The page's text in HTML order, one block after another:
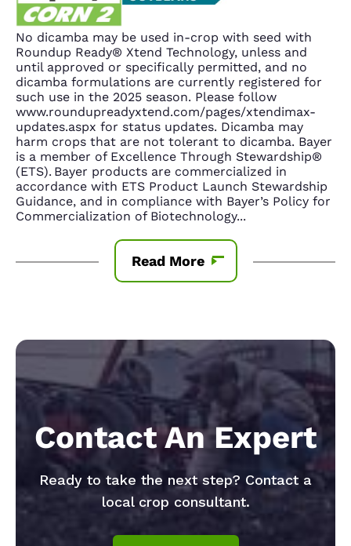
No dicamba may be used in-crop with seed with
Roundup Ready® Xtend Technology, unless and
until approved or specifically permitted, and no
dicamba formulations are currently registered for
such use in the 2025 season. Please follow
www.roundupreadyxtend.com/pages/xtendimax-
updates.aspx for status updates. Dicamba may
harm crops that are not tolerant to dicamba. Bayer
is a member of Excellence Through Stewardship®
(ETS). Bayer products are commercialized in
accordance with ETS Product Launch Stewardship
Guidance, and in compliance with Bayer’s Policy for
Commercialization of Biotechnology...
Read More
Contact An Expert
Ready to take the next step? Contact a
local crop consultant.